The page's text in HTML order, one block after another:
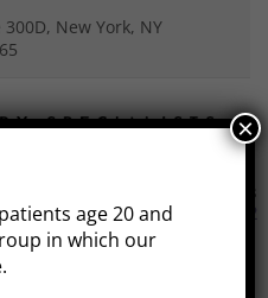
New York, NY
Consultations
(646) 941-8292
age 20 and
in which our
×